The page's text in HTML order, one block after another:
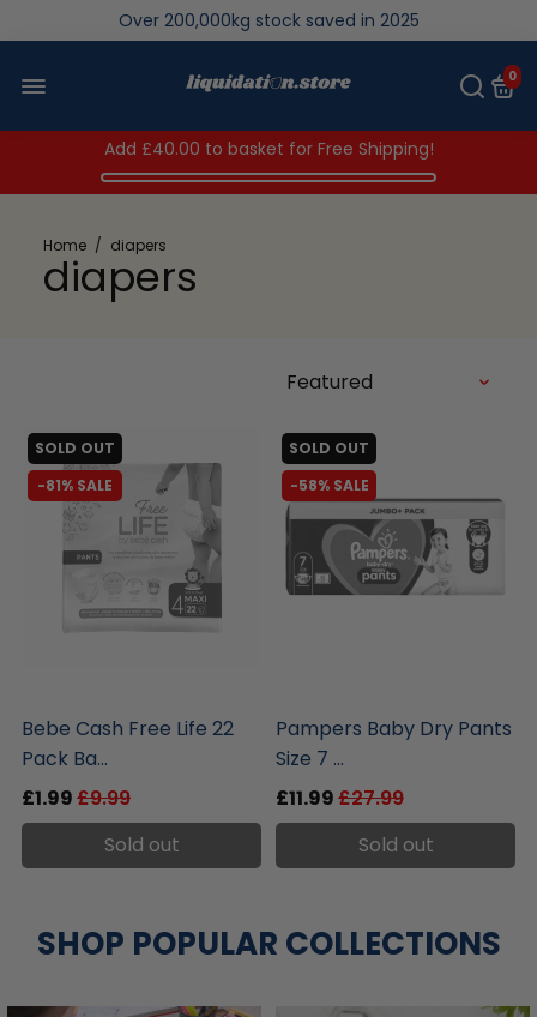
Over 200,000kg stock saved in 2025
0
Add £40.00 to basket for Free Shipping!
Home / diapers
diapers
SOLD OUT
-81% SALE
Bebe Cash Free Life 22
Pack Ba...
£1.99£9.99
Sold out
SOLD OUT
-58% SALE
Pampers Baby Dry Pants
Size 7 ...
£11.99£27.99
Sold out
SHOP POPULAR COLLECTIONS